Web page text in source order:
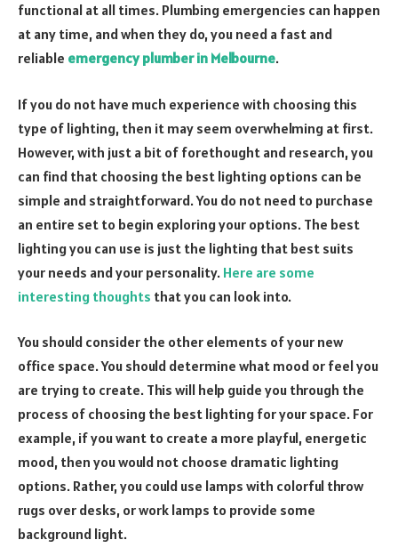
functional at all times. Plumbing emergencies can happen
at any time, and when they do, you need a fast and
reliable emergency plumber in Melbourne.
If you do not have much experience with choosing this
type of lighting, then it may seem overwhelming at first.
However, with just a bit of forethought and research, you
can find that choosing the best lighting options can be
simple and straightforward. You do not need to purchase
an entire set to begin exploring your options. The best
lighting you can use is just the lighting that best suits
your needs and your personality. Here are some
interesting thoughts that you can look into.
You should consider the other elements of your new
office space. You should determine what mood or feel you
are trying to create. This will help guide you through the
process of choosing the best lighting for your space. For
example, if you want to create a more playful, energetic
mood, then you would not choose dramatic lighting
options. Rather, you could use lamps with colorful throw
rugs over desks, or work lamps to provide some
background light.